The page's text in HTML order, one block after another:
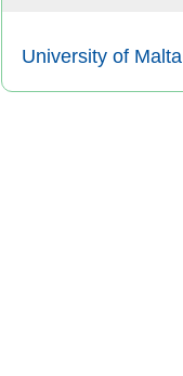
University of Malta